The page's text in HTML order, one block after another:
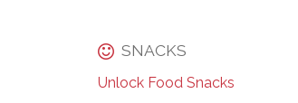
SNACKS
Unlock Food Snacks